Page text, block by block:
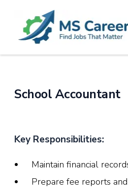
content
Enter)
MS Careers
Find Jobs That Matter
School Accountant
Key Responsibilities:
Maintain financial
Prepare fee reports and